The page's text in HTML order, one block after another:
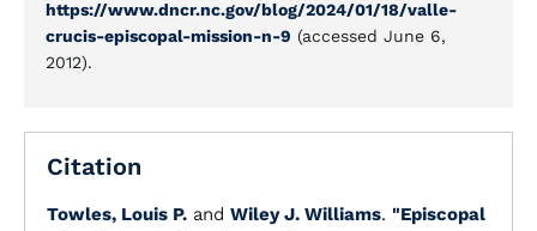
https://www.dncr.nc.gov/blog/2024/01/18/valle-
crucis-episcopal-mission-n-9 (accessed June 6,
2012).
Citation
Towles, Louis P. and Wiley J. Williams. "Episcopal